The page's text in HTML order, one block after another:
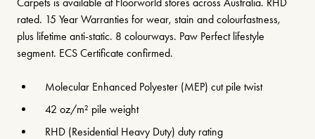
rated. 15 Year Warranties for wear, stain and colourfastness,
plus lifetime anti-static. 8 colourways. Paw Perfect lifestyle
segment. ECS Certificate confirmed.
Molecular Enhanced Polyester (MEP) cut pile twist
42 oz/m² pile weight
RHD (Residential Heavy Duty) duty rating